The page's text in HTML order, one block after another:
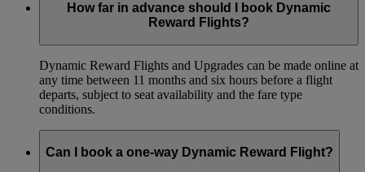
How far in advance should I book Dynamic
Reward Flights?
Dynamic Reward Flights and Upgrades can be made online at
any time between 11 months and six hours before a flight
departs, subject to seat availability and the fare type
conditions.
Can I book a one-way Dynamic Reward Flight?